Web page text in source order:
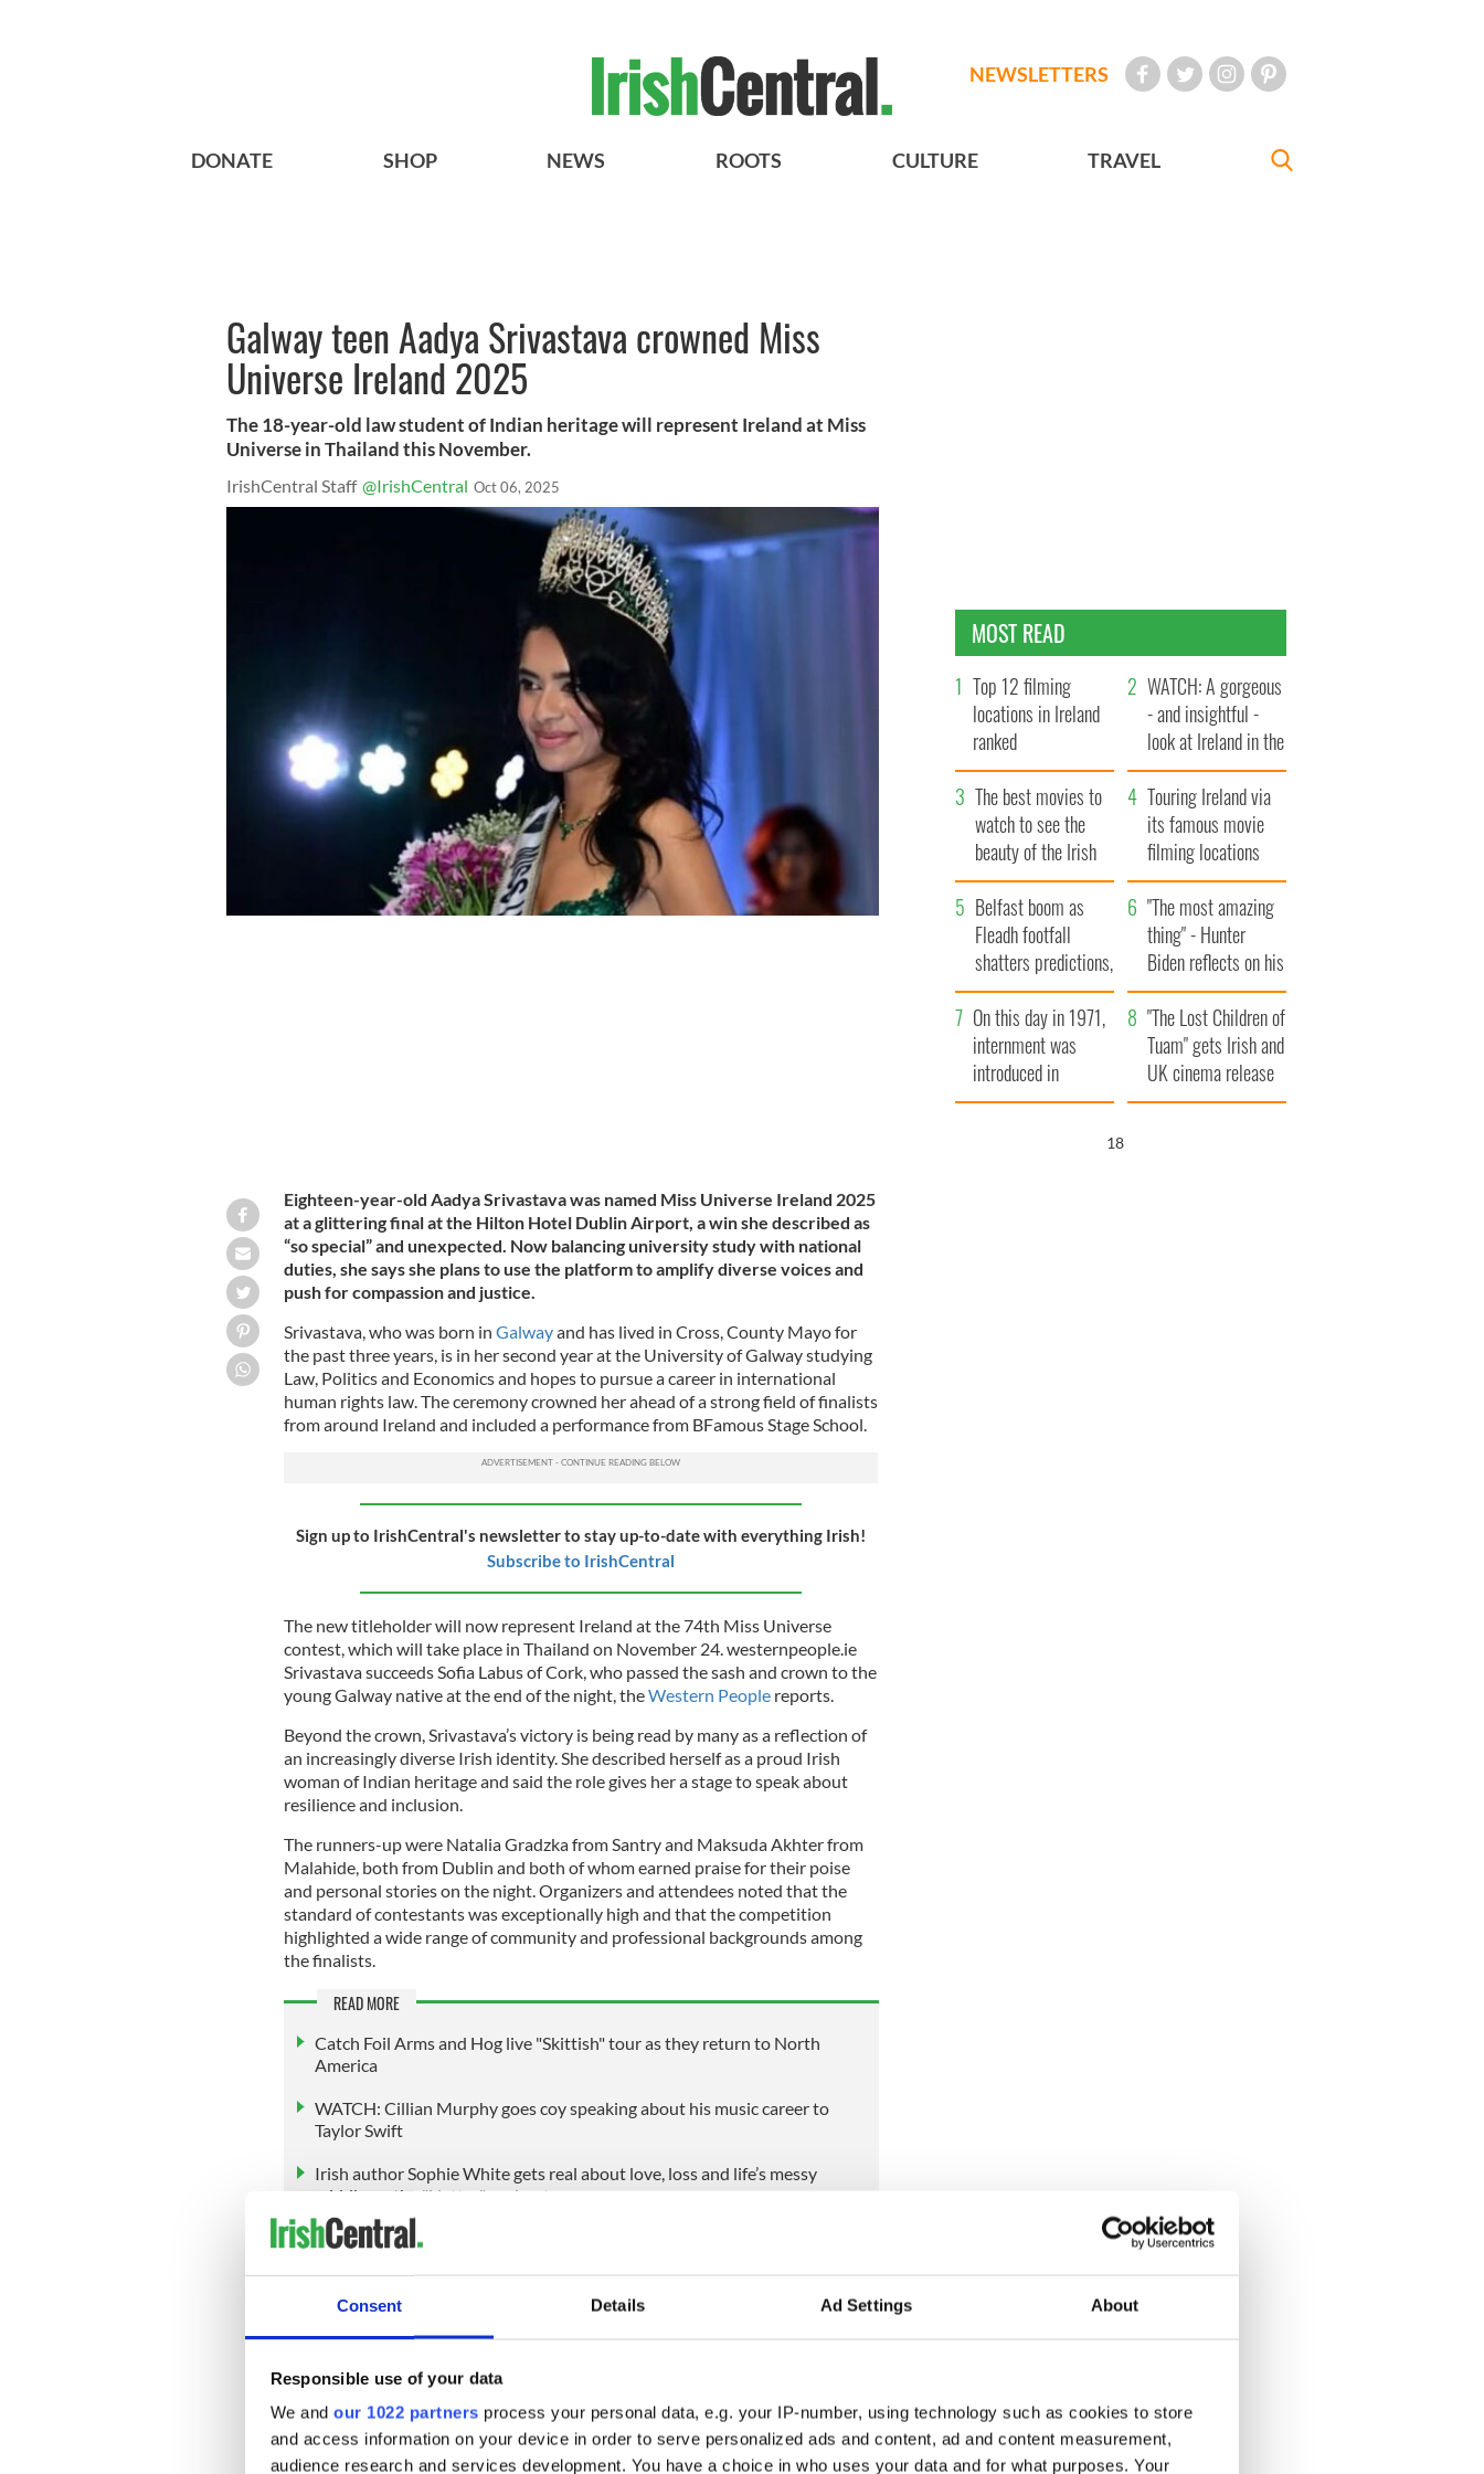
Consent Details Ad Settings About
Responsible use of your data
We and our 1022 partners process your personal data, e.g. your IP-number, using technology such as cookies to store
and access information on your device in order to serve personalized ads and content, ad and content measurement,
audience research and services development. You have a choice in who uses your data and for what purposes. Your
NEWSLETTERS
DONATE SHOP NEWS ROOTS CULTURE TRAVEL
Galway teen Aadya Srivastava crowned Miss
Universe Ireland 2025
The 18-year-old law student of Indian heritage will represent Ireland at Miss
Universe in Thailand this November.
IrishCentral Staff @IrishCentral Oct 06, 2025
Eighteen-year-old Aadya Srivastava was named Miss Universe Ireland 2025
at a glittering final at the Hilton Hotel Dublin Airport, a win she described as
“so special” and unexpected. Now balancing university study with national
duties, she says she plans to use the platform to amplify diverse voices and
push for compassion and justice.
Srivastava, who was born in Galwayand has lived in Cross, County Mayo for
the past three years, is in her second year at the University of Galway studying
Law, Politics and Economics and hopes to pursue a career in international
human rights law. The ceremony crowned her ahead of a strong field of finalists
from around Ireland and included a performance from BFamous Stage School.
Sign up to IrishCentral's newsletter to stay up-to-date with everything Irish!
Subscribe to IrishCentral
The new titleholder will now represent Ireland at the 74th Miss Universe
contest, which will take place in Thailand on November 24. westernpeople.ie
Srivastava succeeds Sofia Labus of Cork, who passed the sash and crown to the
young Galway native at the end of the night, theWestern Peoplereports.
Beyond the crown, Srivastava’s victory is being read by many as a reflection of
an increasingly diverse Irish identity. She described herself as a proud Irish
woman of Indian heritage and said the role gives her a stage to speak about
resilience and inclusion.
The runners-up were Natalia Gradzka from Santry and Maksuda Akhter from
Malahide, both from Dublin and both of whom earned praise for their poise
and personal stories on the night. Organizers and attendees noted that the
standard of contestants was exceptionally high and that the competition
highlighted a wide range of community and professional backgrounds among
the finalists.
READ MORE
Catch Foil Arms and Hog live "Skittish" tour as they return to North
America
WATCH: Cillian Murphy goes coy speaking about his music career to
Taylor Swift
Irish author Sophie White gets real about love, loss and life’s messy
middle on the "Natter" podcast
new generation of Irish talent that seamlessly transitions between civic
engagement and international aspirations.
As she prepares for the global competition in Thailand, Srivastava will have the
support of family, local communities in Galway and Mayo, and a wider Irish
audience tuned in to see how a representative with a multicultural background
performs on the Miss Universe stage. Whether judged for spirit, advocacy, or
stage presence, her campaign will be watched by many who see in her story a
MOST READ
Top 12 filming
locations in Ireland
ranked
WATCH: A gorgeous
- and insightful -
look at Ireland in the
late 1960s
The best movies to
watch to see the
beauty of the Irish
countryside
Touring Ireland via
its famous movie
filming locations
Belfast boom as
Fleadh footfall
shatters predictions,
set to exceed 1
million
"The most amazing
thing" - Hunter
Biden reflects on his
and his dad's official
visit to Ireland
On this day in 1971,
internment was
introduced in
Northern Ireland
"The Lost Children of
Tuam" gets Irish and
UK cinema release
17